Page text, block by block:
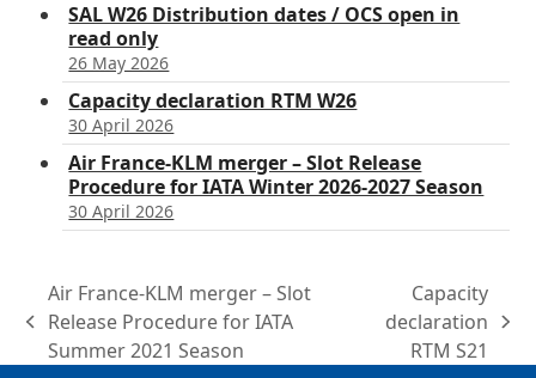
SAL W26 Distribution dates / OCS open in
read only
26 May 2026
Capacity declaration RTM W26
30 April 2026
Air France-KLM merger – Slot Release
Procedure for IATA Winter 2026-2027 Season
30 April 2026
previous
post:
Air France-KLM merger – Slot
Release Procedure for IATA
Summer 2021 Season
next
post:
Capacity
declaration
RTM S21